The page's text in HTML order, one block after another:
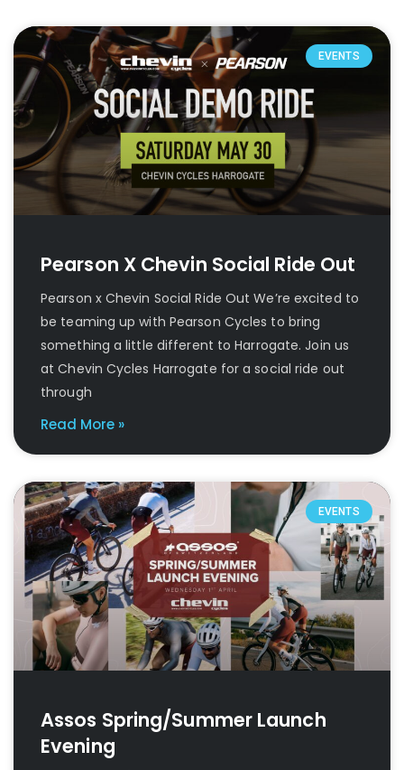
EVENTS
Pearson X Chevin Social Ride Out
Pearson x Chevin Social Ride Out We’re excited to
be teaming up with Pearson Cycles to bring
something a little different to Harrogate. Join us
at Chevin Cycles Harrogate for a social ride out
through
Read More »
EVENTS
Assos Spring/Summer Launch
Evening